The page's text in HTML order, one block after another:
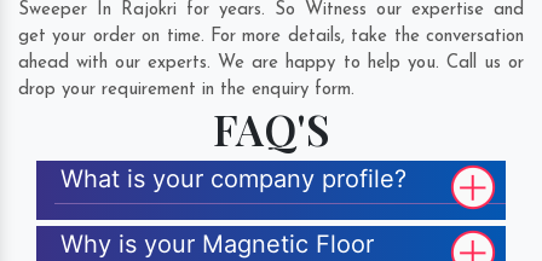
Sweeper In Rajokri for years. So Witness our expertise and
get your order on time. For more details, take the conversation
ahead with our experts. We are happy to help you. Call us or
drop your requirement in the enquiry form.
FAQ'S
What is your company profile?
Why is your Magnetic Floor